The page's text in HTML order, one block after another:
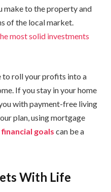
make to the property and
of the local market.
most solid investments
to roll your profits into a
If you stay in your home
with payment-free living
plan, using mortgage
goals can be a
With Life